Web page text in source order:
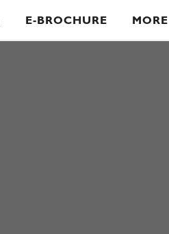
E-BROCHURE MORE